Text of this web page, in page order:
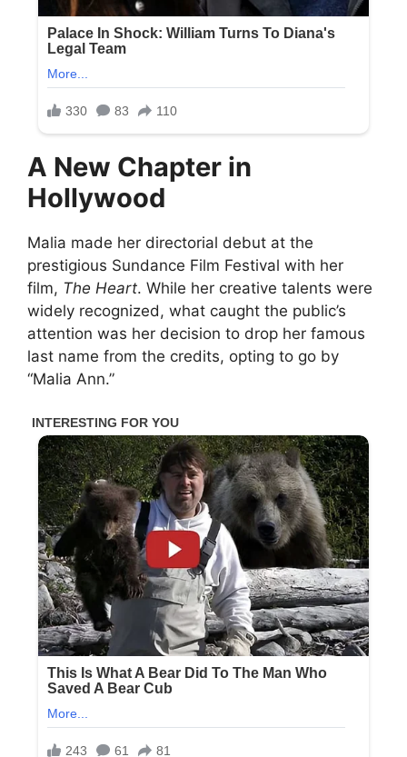
A New Chapter in
Hollywood
Malia made her directorial debut at the
prestigious Sundance Film Festival with her
film, The Heart. While her creative talents were
widely recognized, what caught the public’s
attention was her decision to drop her famous
last name from the credits, opting to go by
“Malia Ann.”